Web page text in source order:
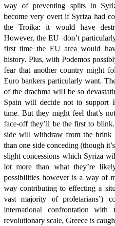
way of preventing splits in
become very overt if Syriza had
the Troika: it would have
However, the EU don’t
first time the EU area would
history. Plus, with Podemos
fear that another country might
Euro bankers particularly want.
of the drachma will be so
Spain will decide not to support
time. But they might feel that’s
face-off they’ll be the first to
side will withdraw from the brink
than one side conceding (though
slight concessions which Syriza
lot more than what they’re
possibilities however is a way of
way contributing to effecting a
vast majority of proletarians’)
international confrontation
revolutionary scale, Greece is